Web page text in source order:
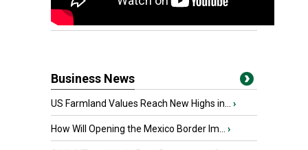
Business News
US Farmland Values Reach New Highs in... ›
How Will Opening the Mexico Border Im... ›